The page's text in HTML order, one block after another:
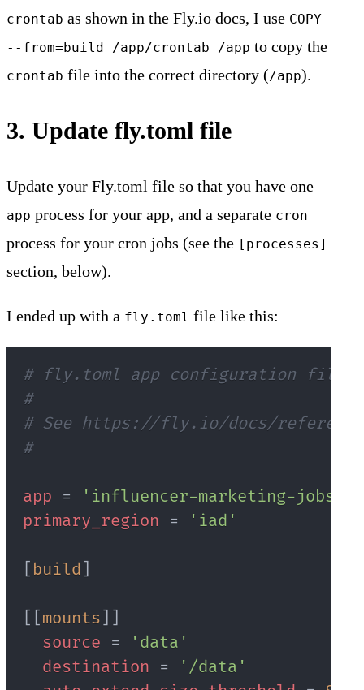
crontab as shown in the Fly.io docs, I use COPY
--from=build /app/crontab /app to copy the
crontab file into the correct directory (/app).
3. Update fly.toml file
Update your Fly.toml file so that you have one
app process for your app, and a separate cron
process for your cron jobs (see the [processes]
section, below).
I ended up with a fly.toml file like this:
# fly.toml app configuration file
#
# See https://fly.io/docs/
#
app =
'influencer-marketing-jobs'
primary_region
= 'iad'
build
mounts
source
=
'data'
destination
=
'/data'